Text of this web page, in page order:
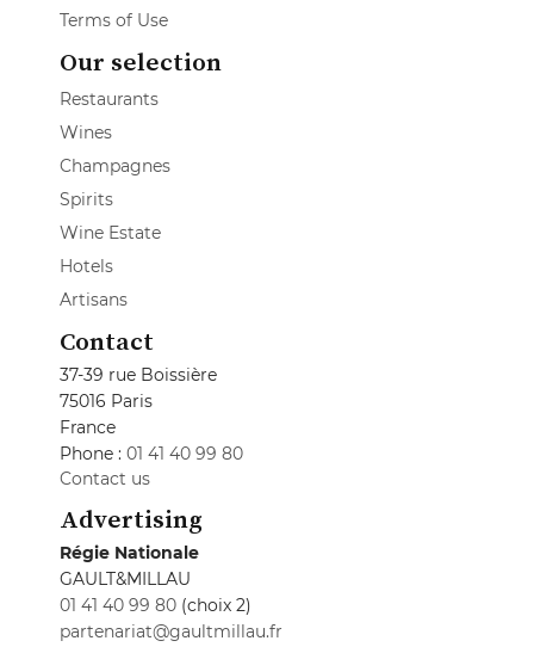
Terms of Use
Our selection
Restaurants
Wines
Champagnes
Spirits
Wine Estate
Hotels
Artisans
Contact
37-39 rue Boissière
75016 Paris
France
Phone : 01 41 40 99 80
Contact us
Advertising
Régie Nationale
GAULT&MILLAU
01 41 40 99 80 (choix 2)
partenariat@gaultmillau.fr